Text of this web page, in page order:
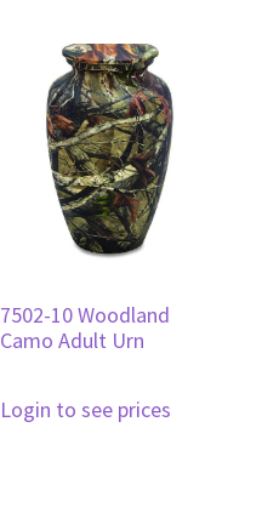
7502-10 Woodland
Camo Adult Urn
Login to see prices